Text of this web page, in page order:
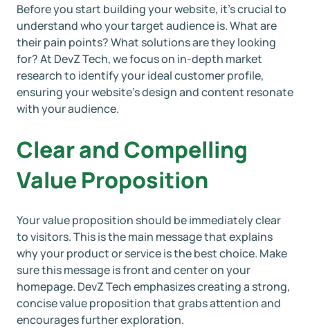
Before you start building your website, it’s crucial to
understand who your target audience is. What are
their pain points? What solutions are they looking
for? At DevZ Tech, we focus on in-depth market
research to identify your ideal customer profile,
ensuring your website’s design and content resonate
with your audience.
Clear and Compelling
Value Proposition
Your value proposition should be immediately clear
to visitors. This is the main message that explains
why your product or service is the best choice. Make
sure this message is front and center on your
homepage. DevZ Tech emphasizes creating a strong,
concise value proposition that grabs attention and
encourages further exploration.